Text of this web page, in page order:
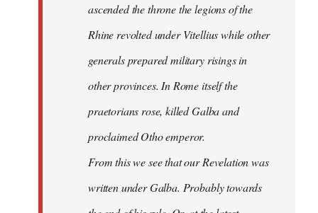
ascended the throne the legions of the
Rhine revolted under Vitellius while other
generals prepared military risings in
other provinces. In Rome itself the
praetorians rose, killed Galba and
proclaimed Otho emperor.
From this we see that our Revelation was
written under Galba. Probably towards